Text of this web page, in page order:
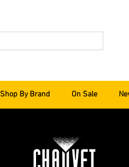
Shop By Brand On Sale